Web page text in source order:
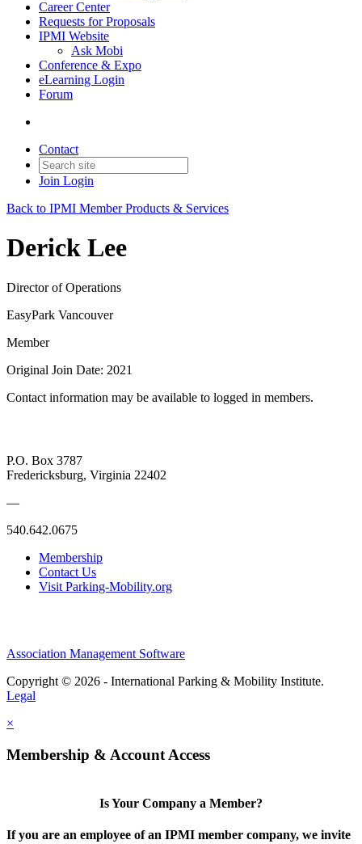
Career Center
Requests for Proposals
IPMI Website
Ask Mobi
Conference & Expo
eLearning Login
Forum
Contact
Join Login
Back to IPMI Member Products & Services
Derick Lee
Director of Operations
EasyPark Vancouver
Member
Original Join Date: 2021
Contact information may be available to logged in members.
P.O. Box 3787
Fredericksburg, Virginia 22402
—
540.642.0675
Membership
Contact Us
Visit Parking-Mobility.org
Association Management Software
Copyright © 2026 - International Parking & Mobility Institute.
Legal
×
Membership & Account Access
Is Your Company a Member?
If you are an employee of an IPMI member company, we invite